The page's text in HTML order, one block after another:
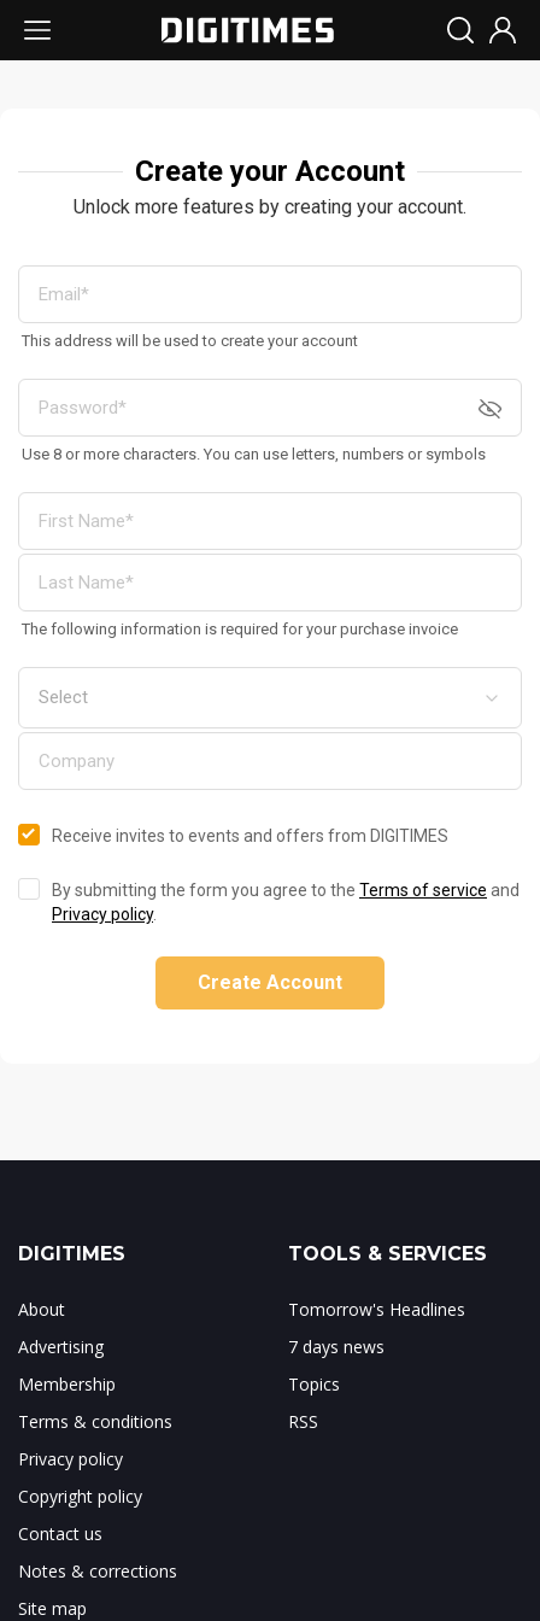
Create your Account
Unlock more features by creating your account.
This address will be used to create your account
Use 8 or more characters. You can use letters, numbers or symbols
The following information is required for your purchase invoice
Receive invites to events and offers from DIGITIMES
By submitting the form you agree to the Terms of service and
Privacy policy.
Create Account
DIGITIMES
About
Advertising
Membership
Terms & conditions
Privacy policy
Copyright policy
Contact us
Notes & corrections
Site map
TOOLS & SERVICES
Tomorrow's Headlines
7 days news
Topics
RSS